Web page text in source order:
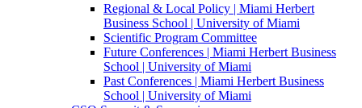
Regional & Local Policy | Miami Herbert
Business School | University of Miami
Scientific Program Committee
Future Conferences | Miami Herbert Business
School | University of Miami
Past Conferences | Miami Herbert Business
School | University of Miami